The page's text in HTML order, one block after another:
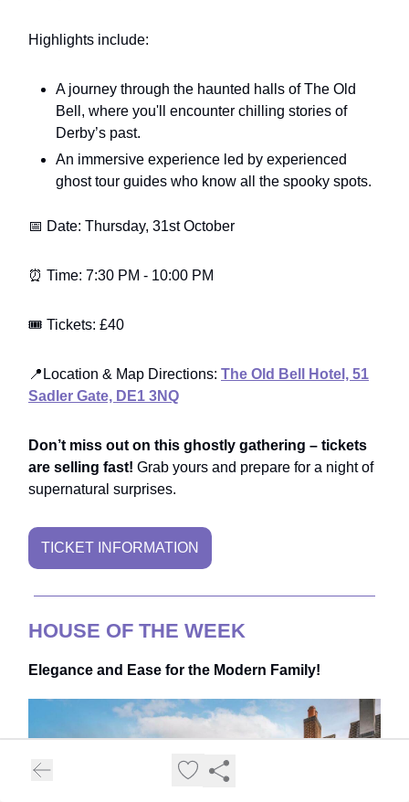
Highlights include:
A journey through the haunted halls of The Old
Bell, where you'll encounter chilling stories of
Derby’s past.
An immersive experience led by experienced
ghost tour guides who know all the spooky spots.
📅 Date: Thursday, 31st October
⏰ Time: 7:30 PM - 10:00 PM
🎟️ Tickets: £40
📍Location & Map Directions: The Old Bell Hotel, 51
Sadler Gate, DE1 3NQ
Don’t miss out on this ghostly gathering – tickets
are selling fast! Grab yours and prepare for a night of
supernatural surprises.
TICKET INFORMATION
HOUSE OF THE WEEK
Elegance and Ease for the Modern Family!